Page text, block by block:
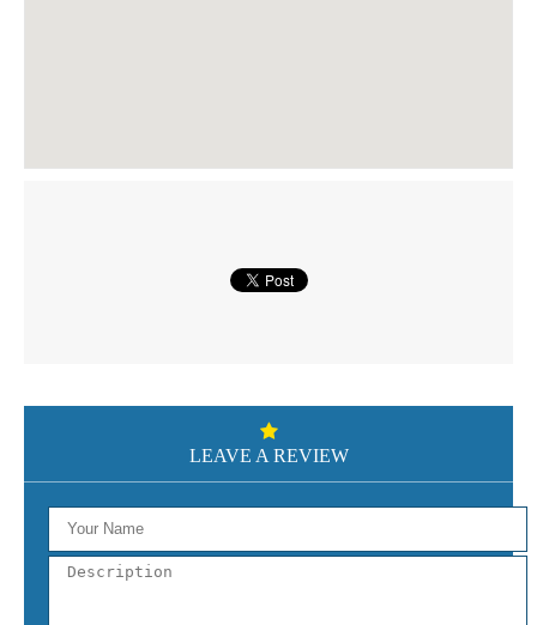
LEAVE A REVIEW